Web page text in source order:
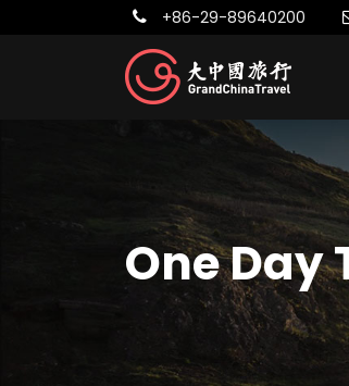
+86-29-89640200
One Day